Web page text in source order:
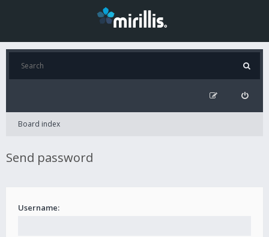
Board index
Send password
Username: